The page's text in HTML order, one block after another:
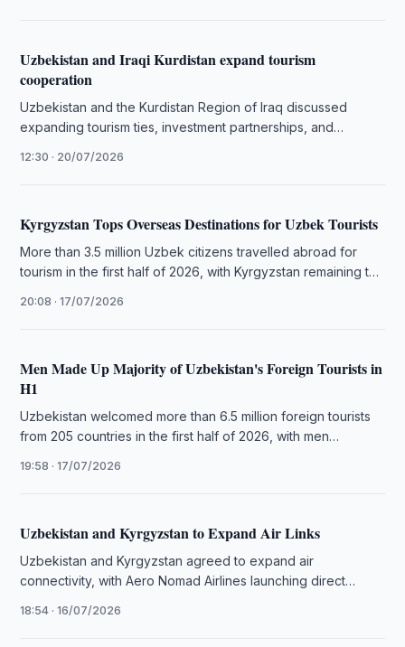
Uzbekistan and Iraqi Kurdistan expand tourism
cooperation
Uzbekistan and the Kurdistan Region of Iraq discussed
expanding tourism ties, investment partnerships, and
12:30 · 20/07/2026
Kyrgyzstan Tops Overseas Destinations for Uzbek Tourists
More than 3.5 million Uzbek citizens travelled abroad for
tourism in the first half of 2026, with Kyrgyzstan remaining the
20:08 · 17/07/2026
Men Made Up Majority of Uzbekistan's Foreign Tourists in
H1
Uzbekistan welcomed more than 6.5 million foreign tourists
from 205 countries in the first half of 2026, with men
19:58 · 17/07/2026
Uzbekistan and Kyrgyzstan to Expand Air Links
Uzbekistan and Kyrgyzstan agreed to expand air
connectivity, with Aero Nomad Airlines launching direct
18:54 · 16/07/2026